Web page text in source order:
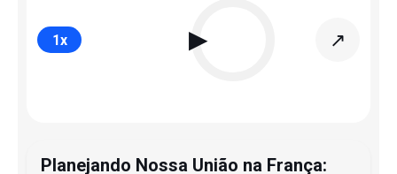
1x ▶ ↗
Planejando Nossa União na França: